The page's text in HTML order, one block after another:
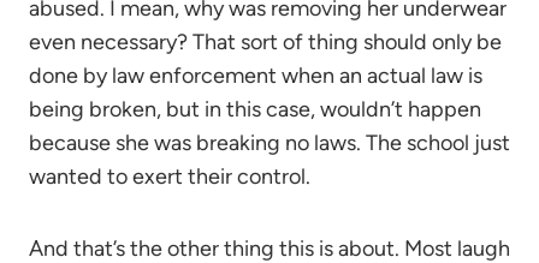
abused. I mean, why was removing her underwear
even necessary? That sort of thing should only be
done by law enforcement when an actual law is
being broken, but in this case, wouldn’t happen
because she was breaking no laws. The school just
wanted to exert their control.
And that’s the other thing this is about. Most laugh